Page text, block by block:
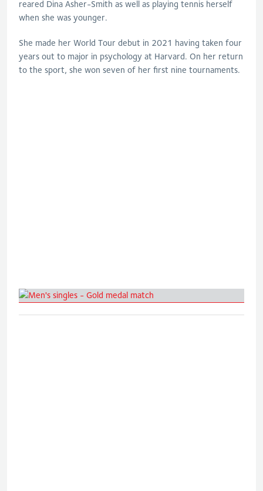
reared Dina Asher-Smith as well as playing tennis herself
when she was younger.
She made her World Tour debut in 2021 having taken four
years out to major in psychology at Harvard. On her return
to the sport, she won seven of her first nine tournaments.